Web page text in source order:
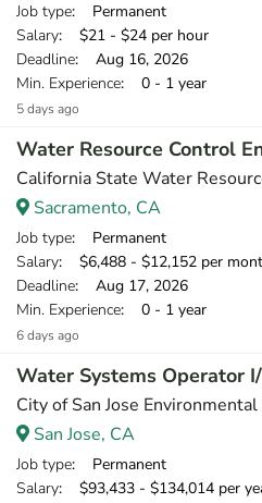
Job type: Permanent
Salary: $21 - $24 per hour
Deadline: Aug 16, 2026
Min. Experience: 0 - 1 year
5 days ago
Water Resource Control
California State Water
Sacramento, CA
Job type: Permanent
Salary: $6,488 - $12,152 per
Deadline: Aug 17, 2026
Min. Experience: 0 - 1 year
6 days ago
Water Systems Operator
City of San Jose
San Jose, CA
Job type: Permanent
Salary: $93,433 - $134,014 per